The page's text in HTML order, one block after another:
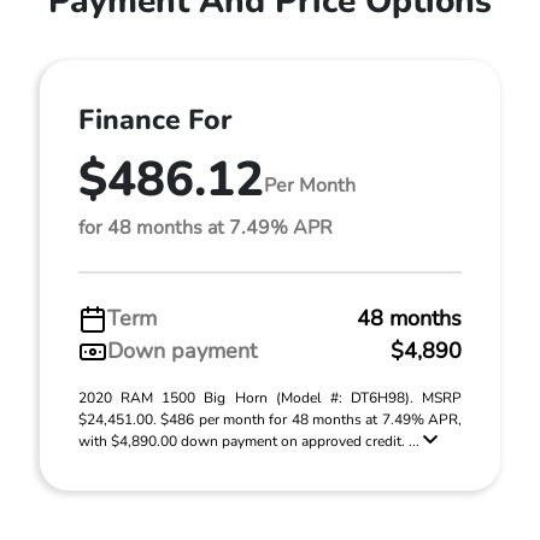
Finance For
$486.12Per Month
for 48 months at 7.49% APR
Term
48 months
Down payment
$4,890
2020 RAM 1500 Big Horn (Model #: DT6H98). MSRP
$24,451.00. $486 per month for 48 months at 7.49% APR,
with $4,890.00 down payment on approved credit. ...